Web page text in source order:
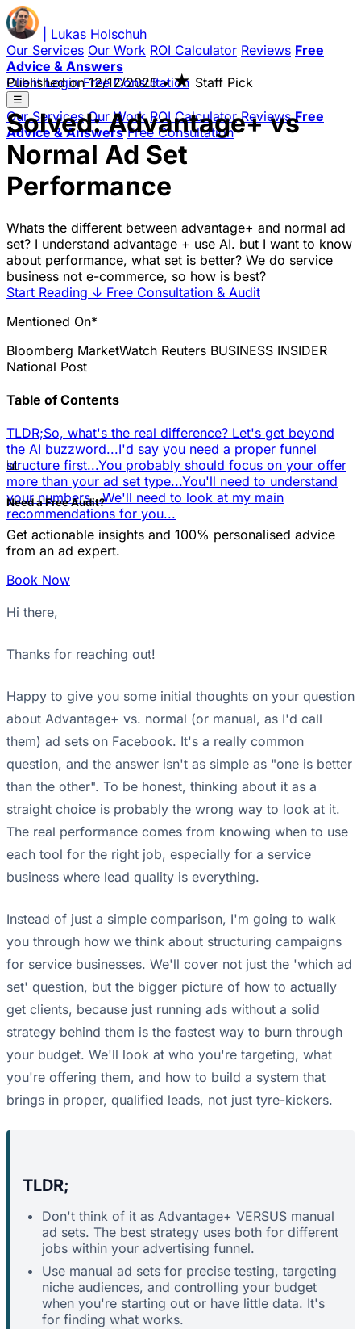
Lukas Holschuh
Our Services Our Work ROI Calculator Reviews Free
Advice & Answers
Client Login Free Consultation
☰
Our Services Our Work ROI Calculator Reviews Free
Advice & Answers Free Consultation
Published on12/12/2025 • ★ Staff Pick
Solved: Advantage+ vs
Normal Ad Set
Performance
Whats the different between advantage+ and normal ad
set? I understand advantage + use AI. but I want to know
about performance, what set is better? We do service
business not e-commerce, so how is best?
Start Reading ↓ Free Consultation & Audit
Mentioned On*
Bloomberg MarketWatch Reuters BUSINESS INSIDER
National Post
Table of Contents
TLDR;So, what's the real difference? Let's get beyond
the AI buzzword...I'd say you need a proper funnel
structure first...You probably should focus on your offer
more than your ad set type...You'll need to understand
your numbers...We'll need to look at my main
recommendations for you...
📊
Need a Free Audit?
Get actionable insights and 100% personalised advice
from an ad expert.
Book Now
Hi there,
Thanks for reaching out!
Happy to give you some initial thoughts on your question
about Advantage+ vs. normal (or manual, as I'd call
them) ad sets on Facebook. It's a really common
question, and the answer isn't as simple as "one is better
than the other". To be honest, thinking about it as a
straight choice is probably the wrong way to look at it.
The real performance comes from knowing when to use
each tool for the right job, especially for a service
business where lead quality is everything.
Instead of just a simple comparison, I'm going to walk
you through how we think about structuring campaigns
for service businesses. We'll cover not just the 'which ad
set' question, but the bigger picture of how to actually
get clients, because just running ads without a solid
strategy behind them is the fastest way to burn through
your budget. We'll look at who you're targeting, what
you're offering them, and how to build a system that
brings in proper, qualified leads, not just tyre-kickers.
TLDR;
Don't think of it as Advantage+ VERSUS manual
ad sets. The best strategy uses both for different
jobs within your advertising funnel.
Use manual ad sets for precise testing, targeting
niche audiences, and controlling your budget
when you're starting out or have little data. It's
for finding what works.